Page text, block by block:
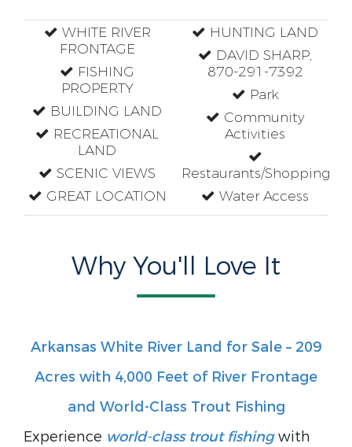
WHITE RIVER
FRONTAGE
FISHING
PROPERTY
BUILDING LAND
RECREATIONAL
LAND
SCENIC VIEWS
GREAT LOCATION
HUNTING LAND
DAVID SHARP,
870-291-7392
Park
Community
Activities
Restaurants/Shopping
Water Access
Why You'll Love It
Arkansas White River Land for Sale – 209
Acres with 4,000 Feet of River Frontage
and World-Class Trout Fishing
Experience world-class trout fishingwith